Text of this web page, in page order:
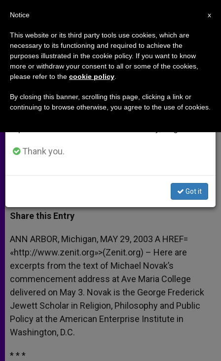
Michael Novak on the
Universality of the Catholic
University
College
a
t
s
p
p
s
s
e
g
e
r
c
e
b
o
k
i
t
r
a
r
Share this Entry
ANN ARBOR, Michigan, MAY 29, 2003 A HREF=
«http://www.zenit.org»>(Zenit.org) – Here are
excerpts from the text of Michael Novak’s
commencement address at Ave Maria College
delivered on May 3. Novak is the George Frederick
Jewett Scholar in Religion, Philosophy and Public
Policy at the American Enterprise Institute in
Washington, D.C.
* * *
×
Important Notice
From July 27 to August 7 we will take our
annual break, taking advantage of the summer
period when less information is generated and
Thank you.
Got it
x
Notice
This website or its third party tools use cookies, which are
necessary to its functioning and required to achieve the
purposes illustrated in the cookie policy. If you want to know
more or withdraw your consent to all or some of the cookies,
please refer to the cookie policy
By closing this banner, scrolling this page, clicking a link or
continuing to browse otherwise, you agree to the use of cookies.